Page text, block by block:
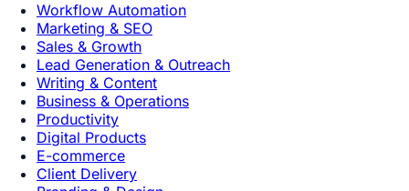
Workflow Automation
Marketing & SEO
Sales & Growth
Lead Generation & Outreach
Writing & Content
Business & Operations
Productivity
Digital Products
E-commerce
Client Delivery